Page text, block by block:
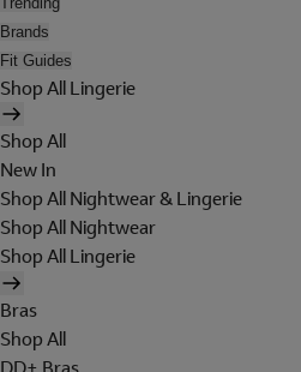
Brands
Fit Guides
Shop All Lingerie
Shop All
New In
Shop All Nightwear & Lingerie
Shop All Nightwear
Shop All Lingerie
Bras
Shop All
DD+ Bras